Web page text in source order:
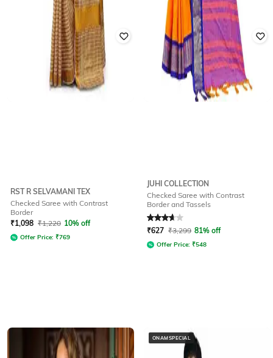
RST R SELVAMANI TEX
Checked Saree with Contrast
Border
₹1,098 ₹1,220 10% off
Offer Price: ₹769
JUHI COLLECTION
Checked Saree with Contrast
Border and Tassels
Rated3.7out of 5
₹627 ₹3,299 81% off
Offer Price: ₹548
ONAMSPECIAL